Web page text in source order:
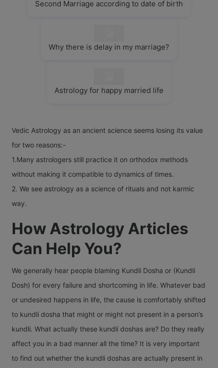
Second Marriage according to date of birth
Why there is delay in my marriage?
Astrology for happy married life
Vedic Astrology as an ancient science seems losing its value
for two reasons:-
1.Many astrologers still practice it on orthodox methods
without making it compatible to dynamics of times.
2. We see astrology as a science of rituals and not karmic
way.
How Astrology Articles
Can Help You?
We generally hear people blaming Kundli Dosha or (Kundli
Dosh) for every failure and shortcoming in life. Whatever bad
or undesired happens in life, the cause is comfortably shifted
to kundli dosha that might or might not present in a person’s
kundli. What actually these kundli doshas are? Do they really
affect you in a bad manner all the time? It is very important
to find out whether the kundli doshas are actually present in